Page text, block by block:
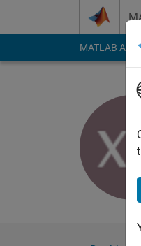
MATLAB